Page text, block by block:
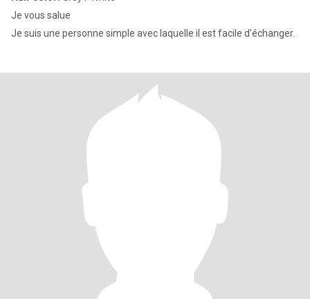
Je vous salue
Je suis une personne simple avec laquelle il est facile d'échanger.